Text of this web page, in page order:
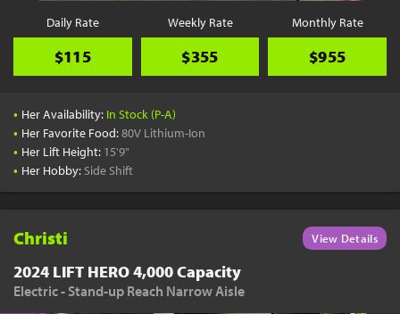
Daily Rate
$115
Weekly Rate
$355
Monthly Rate
$955
• Her Availability: In Stock (P-A)
• Her Favorite Food:80V Lithium-Ion
• Her Lift Height: 15'9"
• Her Hobby: Side Shift
Christi View Details
2024 LIFT HERO 4,000 Capacity
Electric - Stand-up Reach Narrow Aisle